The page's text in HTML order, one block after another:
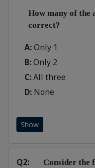
How many of the
correct?
A:Only 1
B:Only 2
C:All three
D: None
Show
Q2:
Consider the